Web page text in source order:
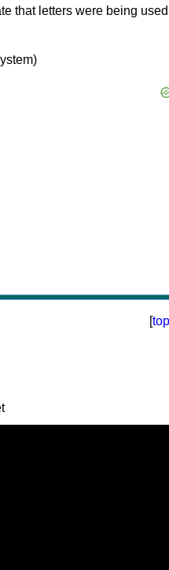
that letters were being used
[top